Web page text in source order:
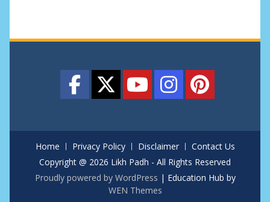
Home Privacy Policy Disclaimer
Contact Us
Copyright @ 2026 Likh Padh - All Rights Reserved
Proudly powered by WordPress | Education Hub by
WEN Themes